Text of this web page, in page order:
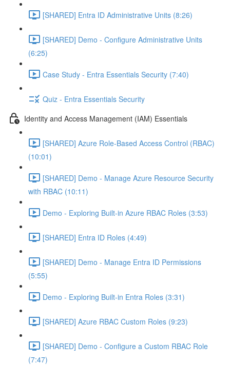
[SHARED] Entra ID Administrative Units (8:26)
[SHARED] Demo - Configure Administrative Units
(6:25)
Case Study - Entra Essentials Security (7:40)
Quiz - Entra Essentials Security
Identity and Access Management (IAM) Essentials
[SHARED] Azure Role-Based Access Control (RBAC)
(10:01)
[SHARED] Demo - Manage Azure Resource Security
with RBAC (10:11)
Demo - Exploring Built-in Azure RBAC Roles (3:53)
[SHARED] Entra ID Roles (4:49)
[SHARED] Demo - Manage Entra ID Permissions
(5:55)
Demo - Exploring Built-in Entra Roles (3:31)
[SHARED] Azure RBAC Custom Roles (9:23)
[SHARED] Demo - Configure a Custom RBAC Role
(7:47)